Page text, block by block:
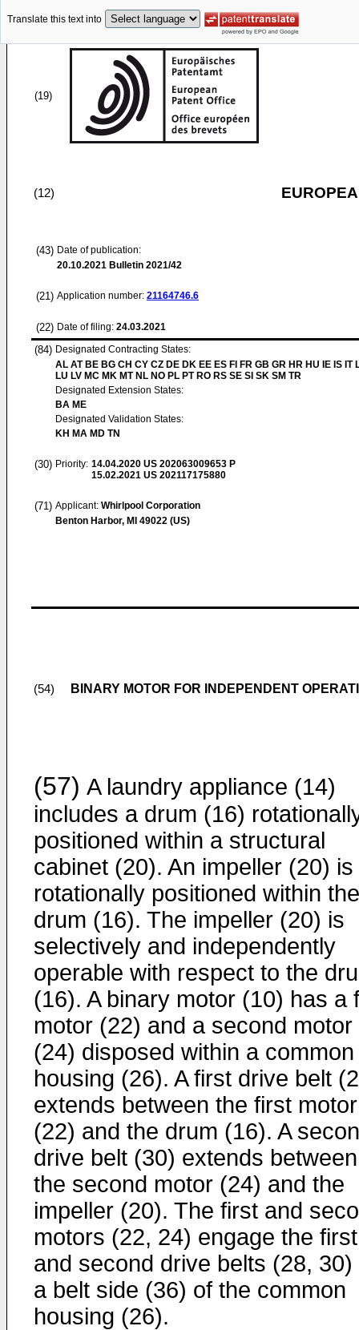
Translate this text into
(19)
(12)
(43) Date of publication:
20.10.2021 Bulletin 2021/42
(21) Application number: 21164746.6
(22) Date of filing: 24.03.2021
(84) Designated Contracting States:
AL AT BE BG CH CY CZ DE DK EE ES FI FR GB GR HR HU IE IS IT
LU LV MC MK MT NL NO PL PT RO RS SE SI SK SM TR
Designated Extension States:
BA ME
Designated Validation States:
KH MA MD TN
(30) Priority: 14.04.2020 US 202063009653 P
15.02.2021 US 202117175880
(71) Applicant: Whirlpool Corporation
Benton Harbor, MI 49022 (US)
(54) BINARY MOTOR FOR INDEPENDENT
(57) A laundry appliance (14)
includes a drum (16)
positioned within a structural
cabinet (20). An impeller (20) is
rotationally positioned within the
drum (16). The impeller (20) is
selectively and independently
operable with respect to the
(16). A binary motor (10) has a
motor (22) and a second motor
(24) disposed within a common
housing (26). A first drive belt
extends between the first motor
(22) and the drum (16). A
drive belt (30) extends between
the second motor (24) and the
impeller (20). The first and
motors (22, 24) engage the first
and second drive belts (28, 30)
a belt side (36) of the common
housing (26).